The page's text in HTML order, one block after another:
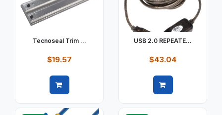
Tecnoseal Trim ...
$19.57
USB 2.0 REPEATE...
$43.04